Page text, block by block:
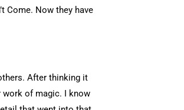
Come. Now they have
After thinking it
work of magic. I know